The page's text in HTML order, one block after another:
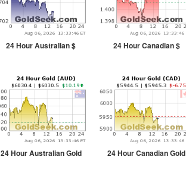
24 Hour Australian $ 24 Hour Canadian $
24 Hour Australian Gold 24 Hour Canadian Gold